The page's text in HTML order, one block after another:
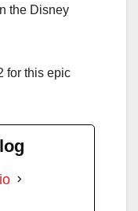
the Disney
for this epic